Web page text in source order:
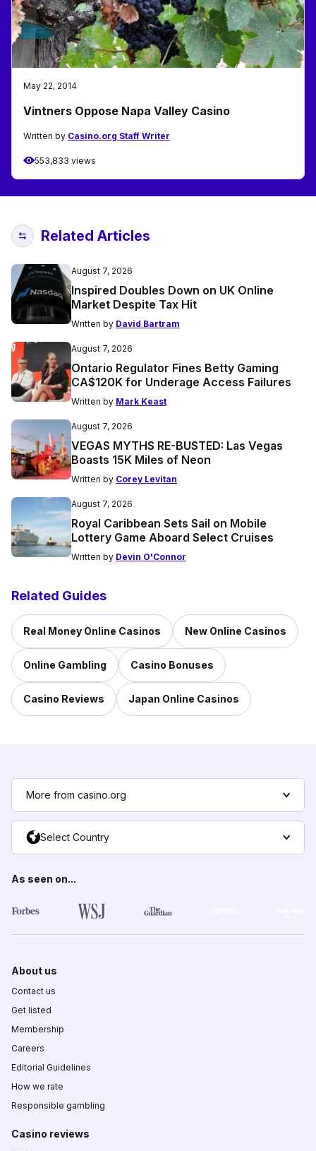
May 22, 2014
Vintners Oppose Napa Valley Casino
Written by Casino.org Staff Writer
553,833 views
Related Articles
August 7, 2026
Inspired Doubles Down on UK Online
Market Despite Tax Hit
Written by David Bartram
August 7, 2026
Ontario Regulator Fines Betty Gaming
CA$120K for Underage Access Failures
Written by Mark Keast
August 7, 2026
VEGAS MYTHS RE-BUSTED: Las Vegas
Boasts 15K Miles of Neon
Written by Corey Levitan
August 7, 2026
Royal Caribbean Sets Sail on Mobile
Lottery Game Aboard Select Cruises
Written by Devin O'Connor
Related Guides
Real Money Online Casinos New Online Casinos
Online Gambling Casino Bonuses
Casino Reviews Japan Online Casinos
More from casino.org
Select Country
As seen on...
About us
Contact us
Get listed
Membership
Careers
Editorial Guidelines
How we rate
Responsible gambling
Casino reviews